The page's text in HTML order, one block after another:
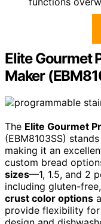
Elite Gourmet
Maker
The Elite Gourmet
(EBM8103SS)
making it an
custom bread
sizes—1, 1.5, and 2
including gluten-
crust color options
provide flexibility